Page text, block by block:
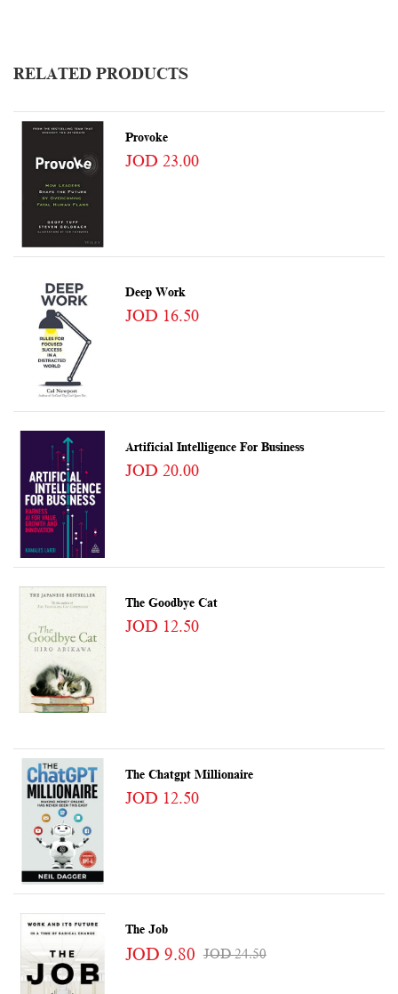
RELATED PRODUCTS
Provoke
JOD 23.00
Deep Work
JOD 16.50
Artificial Intelligence For Business
JOD 20.00
The Goodbye Cat
JOD 12.50
The Chatgpt Millionaire
JOD 12.50
The Job
JOD 9.80 JOD 24.50